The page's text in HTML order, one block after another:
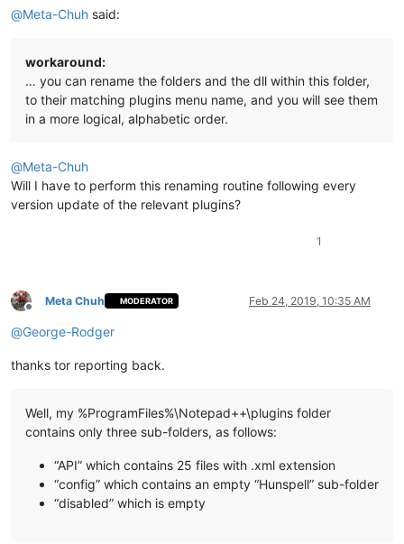
@Meta-Chuh said:
workaround:
… you can rename the folders and the dll within this folder,
to their matching plugins menu name, and you will see them
in a more logical, alphabetic order.
@Meta-Chuh
Will I have to perform this renaming routine following every
version update of the relevant plugins?
1
Offline
Meta Chuh MODERATOR Feb 24, 2019, 10:35 AM
@George-Rodger
thanks tor reporting back.
Well, my %ProgramFiles%\Notepad++\plugins folder
contains only three sub-folders, as follows:
“API” which contains 25 files with .xml extension
“config” which contains an empty “Hunspell” sub-folder
“disabled” which is empty